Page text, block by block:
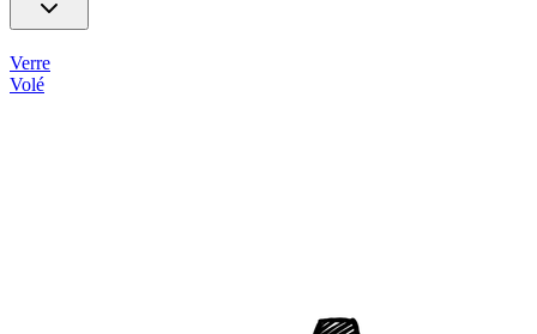
Verre
Volé